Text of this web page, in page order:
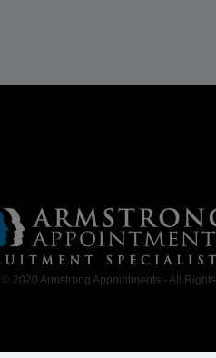
2020 Armstrong Appointments - All Rights